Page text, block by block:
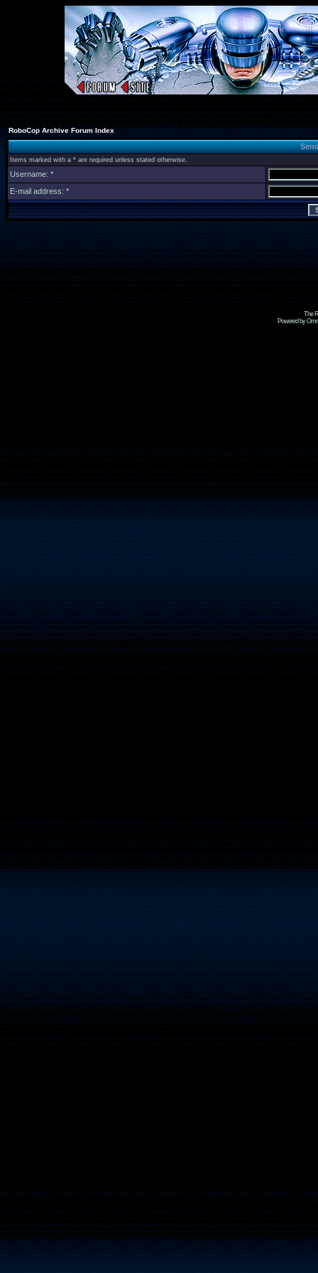
RoboCop Archive Forum Index
Items marked with a * are required unless stated otherwise.
Username: *
E-mail address: *
The
Powered by